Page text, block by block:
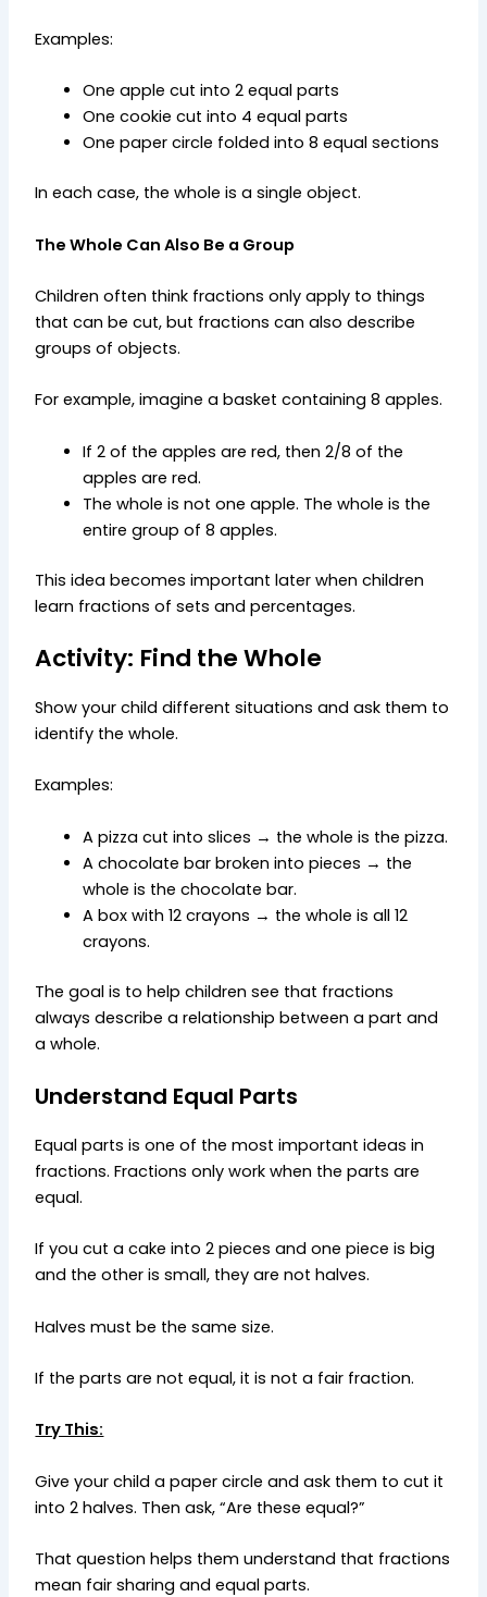
Examples:
One apple cut into 2 equal parts
One cookie cut into 4 equal parts
One paper circle folded into 8 equal sections
In each case, the whole is a single object.
The Whole Can Also Be a Group
Children often think fractions only apply to things
that can be cut, but fractions can also describe
groups of objects.
For example, imagine a basket containing 8 apples.
If 2 of the apples are red, then 2/8 of the
apples are red.
The whole is not one apple. The whole is the
entire group of 8 apples.
This idea becomes important later when children
learn fractions of sets and percentages.
Activity: Find the Whole
Show your child different situations and ask them to
identify the whole.
Examples:
A pizza cut into slices → the whole is the pizza.
A chocolate bar broken into pieces → the
whole is the chocolate bar.
A box with 12 crayons → the whole is all 12
crayons.
The goal is to help children see that fractions
always describe a relationship between a part and
a whole.
Understand Equal Parts
Equal parts is one of the most important ideas in
fractions. Fractions only work when the parts are
equal.
If you cut a cake into 2 pieces and one piece is big
and the other is small, they are not halves.
Halves must be the same size.
If the parts are not equal, it is not a fair fraction.
Try This:
Give your child a paper circle and ask them to cut it
into 2 halves. Then ask, “Are these equal?”
That question helps them understand that fractions
mean fair sharing and equal parts.